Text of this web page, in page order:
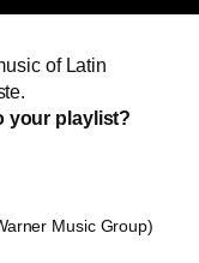
of Latin
your playlist?
Music Group)